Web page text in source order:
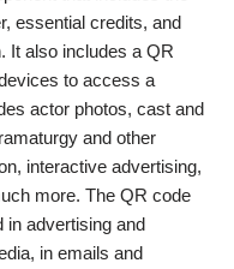
essential credits, and
It also includes a QR
to access a
actor photos, cast and
and other
interactive advertising,
more. The QR code
in advertising and
in emails and